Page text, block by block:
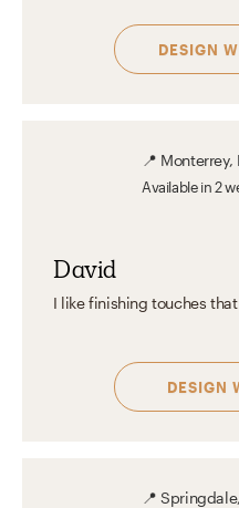
DESIGN
📍 Monterrey,
Availablein 2
David
DESIGN
📍